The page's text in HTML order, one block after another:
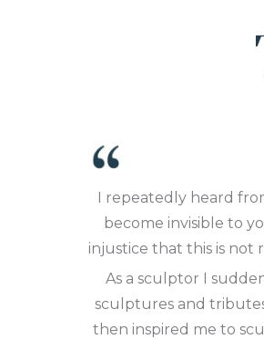
I repeatedly heard
become invisible to
injustice that this is
As a sculptor I
sculptures and
then inspired me to